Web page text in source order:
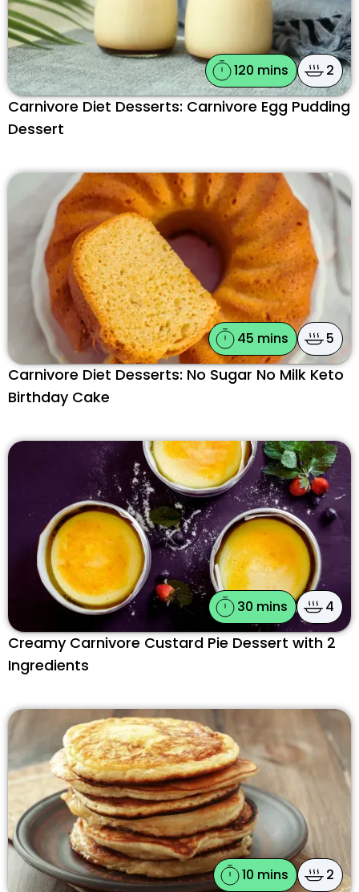
120 mins 2
Carnivore Diet Desserts: Carnivore Egg Pudding
Dessert
45 mins 5
Carnivore Diet Desserts: No Sugar No Milk Keto
Birthday Cake
30 mins 4
Creamy Carnivore Custard Pie Dessert with 2
Ingredients
10 mins 2